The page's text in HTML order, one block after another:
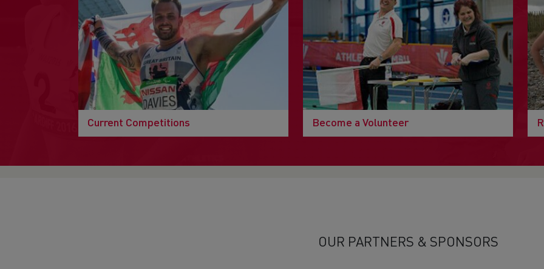
Current Competitions Become a Volunteer
OUR PARTNERS & SPONSORS